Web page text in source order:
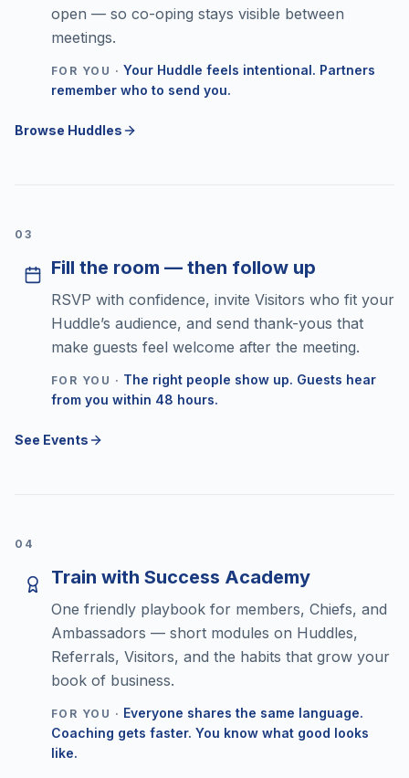
open — so co-oping stays visible between
meetings.
FOR YOU · Your Huddle feels intentional. Partners
remember who to send you.
Browse Huddles
0 3
Fill the room — then follow up
RSVP with confidence, invite Visitors who fit your
Huddle’s audience, and send thank-yous that
make guests feel welcome after the meeting.
FOR YOU · The right people show up. Guests hear
from you within 48 hours.
See Events
0 4
Train with Success Academy
One friendly playbook for members, Chiefs, and
Ambassadors — short modules on Huddles,
Referrals, Visitors, and the habits that grow your
book of business.
FOR YOU · Everyone shares the same language.
Coaching gets faster. You know what good looks
like.